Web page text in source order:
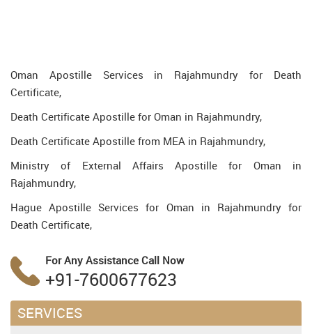
Oman Apostille Services in Rajahmundry for Death
Certificate,
Death Certificate Apostille for Oman in Rajahmundry,
Death Certificate Apostille from MEA in Rajahmundry,
Ministry of External Affairs Apostille for Oman in
Rajahmundry,
Hague Apostille Services for Oman in Rajahmundry for
Death Certificate,
For Any Assistance Call Now
+91-7600677623
SERVICES